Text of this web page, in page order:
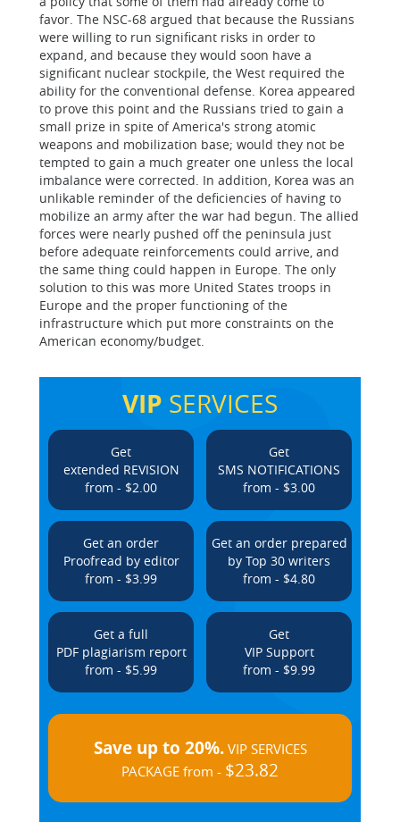
favor. The NSC-68 argued that because the Russians
were willing to run significant risks in order to
expand, and because they would soon have a
significant nuclear stockpile, the West required the
ability for the conventional defense. Korea appeared
to prove this point and the Russians tried to gain a
small prize in spite of America's strong atomic
weapons and mobilization base; would they not be
tempted to gain a much greater one unless the local
imbalance were corrected. In addition, Korea was an
unlikable reminder of the deficiencies of having to
mobilize an army after the war had begun. The allied
forces were nearly pushed off the peninsula just
before adequate reinforcements could arrive, and
the same thing could happen in Europe. The only
solution to this was more United States troops in
Europe and the proper functioning of the
infrastructure which put more constraints on the
American economy/budget.
VIP SERVICES
Get
extended REVISION
from - $2.00
Get
SMS NOTIFICATIONS
from - $3.00
Get an order
Proofread by editor
from - $3.99
Get an order prepared
by Top 30 writers
from - $4.80
Get a full
PDF plagiarism report
from - $5.99
Get
VIP Support
from - $9.99
Save up to 20%.VIP SERVICES
PACKAGE from - $23.82